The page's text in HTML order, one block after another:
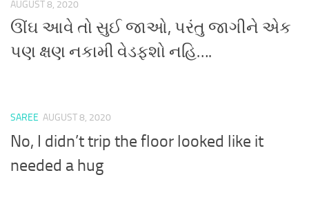
AUGUST 8, 2020
ઊંઘ આવે તો સુઈ જાઓ, પરંતુ જાગીને એક
પણ ક્ષણ નકામી વેડફશો નહિ….
SAREE AUGUST 8, 2020
No, I didn’t trip the floor looked like it
needed a hug